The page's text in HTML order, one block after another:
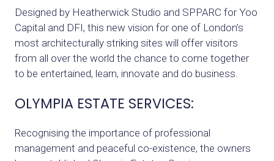
Designed by Heatherwick Studio and SPPARC for Yoo
Capital and DFI, this new vision for one of London’s
most architecturally striking sites will offer visitors
from all over the world the chance to come together
to be entertained, learn, innovate and do business.
OLYMPIA ESTATE SERVICES:
Recognising the importance of professional
management and peaceful co-existence, the owners